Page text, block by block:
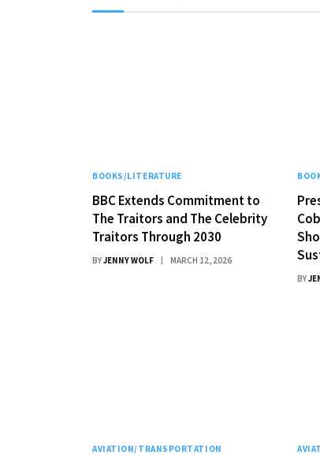
BOOKS/LITERATURE
BBC Extends Commitment to
The Traitors and The Celebrity
Traitors Through 2030
BYJENNY WOLF MARCH 12, 2026
BY
AVIATION/TRANSPORTATION